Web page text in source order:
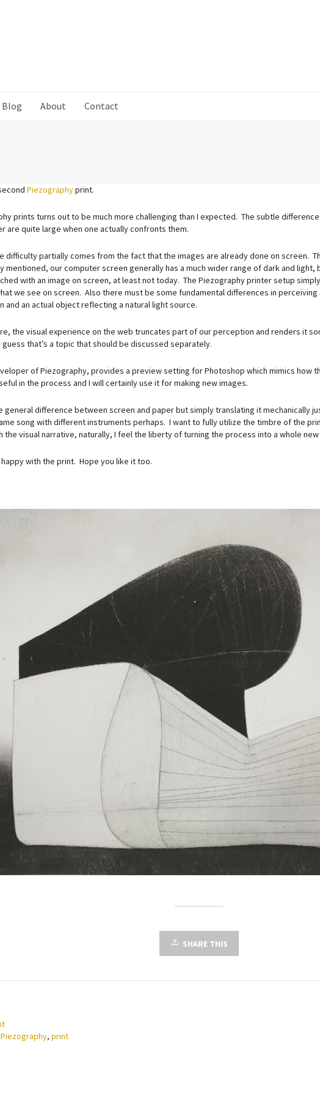
Blog About Contact
Piezographyprint.
prints turns out to be much more challenging than I expected. The subtle
are quite large when one actually confronts them.
difficulty partially comes from the fact that the images are already done on screen.
mentioned, our computer screen generally has a much wider range of dark and
with an image on screen, at least not today. The Piezography printer setup
we see on screen. Also there must be some fundamental differences in
and an actual object reflecting a natural light source.
the visual experience on the web truncates part of our perception and renders it
that’s a topic that should be discussed separately.
of Piezography, provides a preview setting for Photoshop which mimics how
in the process and I will certainly use it for making new images.
general difference between screen and paper but simply translating it mechanically
song with different instruments perhaps. I want to fully utilize the timbre of the
the visual narrative, naturally, I feel the liberty of turning the process into a whole
happy with the print. Hope you like it too.
SHARE THIS
Piezography, print